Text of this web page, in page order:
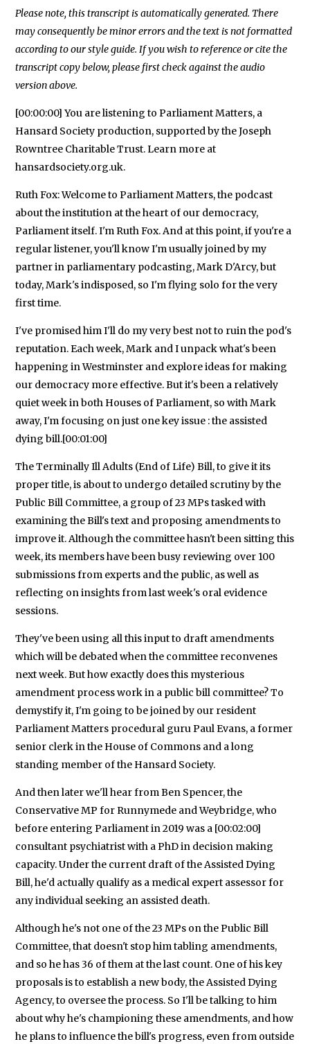
Please note, this transcript is automatically generated. There
may consequently be minor errors and the text is not formatted
according to our style guide. If you wish to reference or cite the
transcript copy below, please first check against the audio
version above.
[00:00:00] You are listening to Parliament Matters, a
Hansard Society production, supported by the Joseph
Rowntree Charitable Trust. Learn more at
hansardsociety.org.uk.
Ruth Fox: Welcome to Parliament Matters, the podcast
about the institution at the heart of our democracy,
Parliament itself. I'm Ruth Fox. And at this point, if you're a
regular listener, you'll know I'm usually joined by my
partner in parliamentary podcasting, Mark D'Arcy, but
today, Mark's indisposed, so I'm flying solo for the very
first time.
I've promised him I'll do my very best not to ruin the pod's
reputation. Each week, Mark and I unpack what's been
happening in Westminster and explore ideas for making
our democracy more effective. But it's been a relatively
quiet week in both Houses of Parliament, so with Mark
away, I'm focusing on just one key issue : the assisted
dying bill.[00:01:00]
The Terminally Ill Adults (End of Life) Bill, to give it its
proper title, is about to undergo detailed scrutiny by the
Public Bill Committee, a group of 23 MPs tasked with
examining the Bill's text and proposing amendments to
improve it. Although the committee hasn't been sitting this
week, its members have been busy reviewing over 100
submissions from experts and the public, as well as
reflecting on insights from last week's oral evidence
sessions.
They've been using all this input to draft amendments
which will be debated when the committee reconvenes
next week. But how exactly does this mysterious
amendment process work in a public bill committee? To
demystify it, I'm going to be joined by our resident
Parliament Matters procedural guru Paul Evans, a former
senior clerk in the House of Commons and a long
standing member of the Hansard Society.
And then later we'll hear from Ben Spencer, the
Conservative MP for Runnymede and Weybridge, who
before entering Parliament in 2019 was a [00:02:00]
consultant psychiatrist with a PhD in decision making
capacity. Under the current draft of the Assisted Dying
Bill, he'd actually qualify as a medical expert assessor for
any individual seeking an assisted death.
Although he's not one of the 23 MPs on the Public Bill
Committee, that doesn't stop him tabling amendments,
and so he has 36 of them at the last count. One of his key
proposals is to establish a new body, the Assisted Dying
Agency, to oversee the process. So I'll be talking to him
about why he's championing these amendments, and how
he plans to influence the bill's progress, even from outside